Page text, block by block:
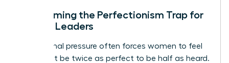
Overcoming the Perfectionism Trap for
Female Leaders
Institutional pressure often forces women to feel
they must be twice as perfect to be half as heard.